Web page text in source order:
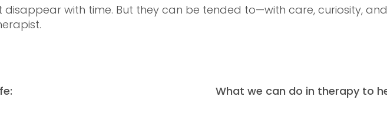
disappear with time. But they can be tended to—with care, curiosity,
What we can do in therapy to